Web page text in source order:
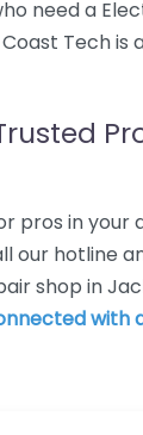
need a
Tech
pros in your
our hotline
shop in
with